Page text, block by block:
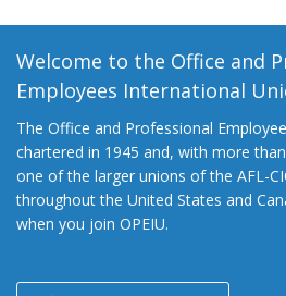
Welcome to the Office and
Employees International
The Office and Professional
chartered in 1945 and, with more
one of the larger unions of the AFL-
throughout the United States and
when you join OPEIU.